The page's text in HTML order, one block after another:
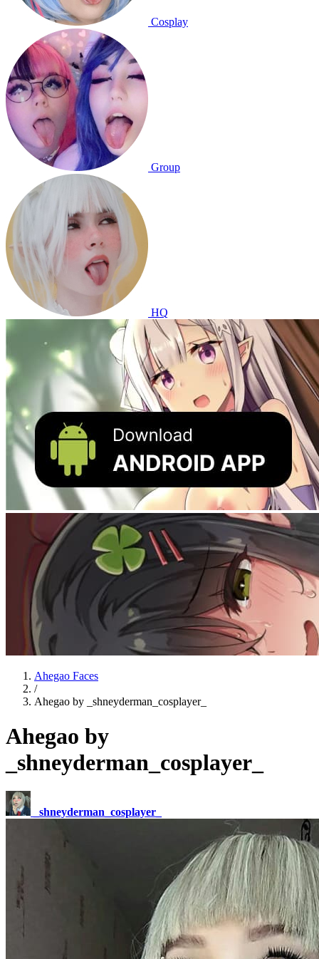
Cosplay
Group
HQ
Ahegao Faces
/
Ahegao by _shneyderman_cosplayer_
Ahegao by
_shneyderman_cosplayer_
_shneyderman_cosplayer_